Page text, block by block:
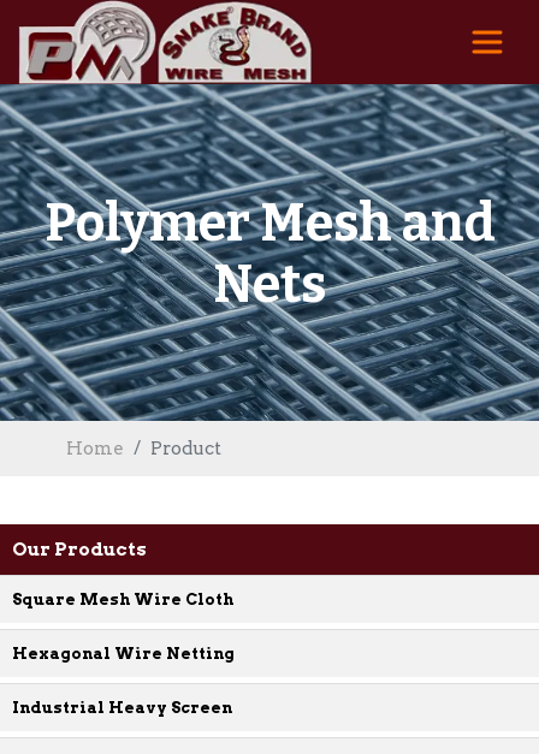
Polymer Mesh and
Nets
Home Product
Our Products
Square Mesh Wire Cloth
Hexagonal Wire Netting
Industrial Heavy Screen